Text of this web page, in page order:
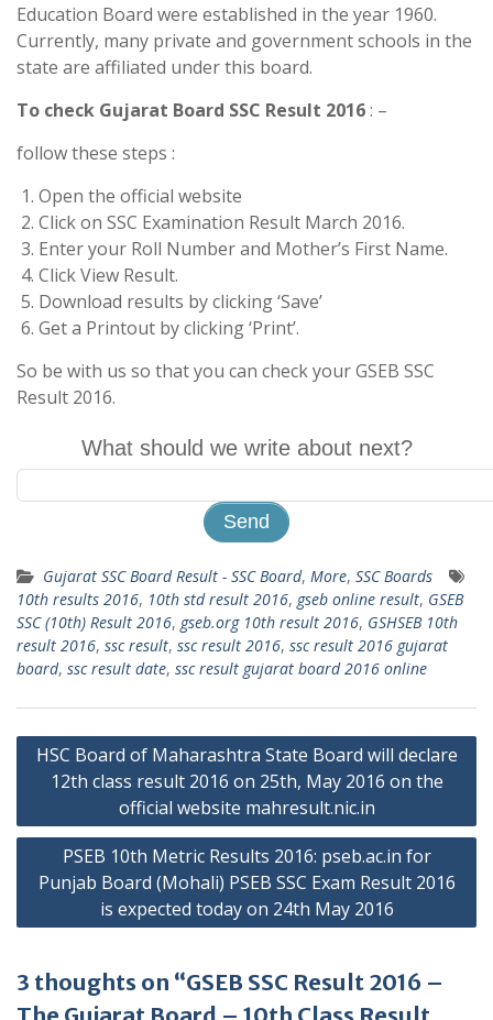
Education Board were established in the year 1960.
Currently, many private and government schools in the
state are affiliated under this board.
To check Gujarat Board SSC Result 2016: –
follow these steps :
Open the official website
Click on SSC Examination Result March 2016.
Enter your Roll Number and Mother’s First Name.
Click View Result.
Download results by clicking ‘Save’
Get a Printout by clicking ‘Print’.
So be with us so that you can check your GSEB SSC
Result 2016.
What should we write about next?
Gujarat SSC Board Result - SSC Board, More, SSC Boards
10th results 2016, 10th std result 2016, gseb online result, GSEB
SSC (10th) Result 2016, gseb.org 10th result 2016, GSHSEB 10th
result 2016, ssc result, ssc result 2016, ssc result 2016 gujarat
board, ssc result date, ssc result gujarat board 2016 online
Post
navigation
HSC Board of Maharashtra State Board will declare
12th class result 2016 on 25th, May 2016 on the
official website mahresult.nic.in
PSEB 10th Metric Results 2016: pseb.ac.in for
Punjab Board (Mohali) PSEB SSC Exam Result 2016
is expected today on 24th May 2016
3 thoughts on “GSEB SSC Result 2016 –